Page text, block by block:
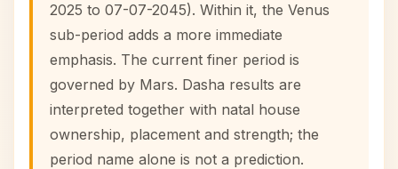
2025 to 07-07-2045). Within it, the Venus
sub-period adds a more immediate
emphasis. The current finer period is
governed by Mars. Dasha results are
interpreted together with natal house
ownership, placement and strength; the
period name alone is not a prediction.